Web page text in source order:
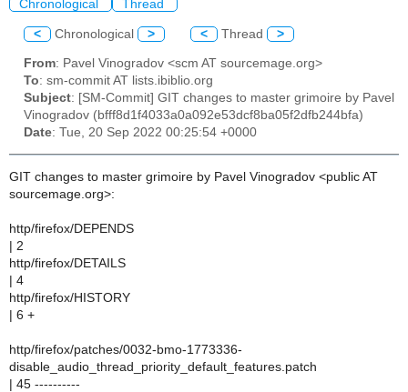
Chronological Thread
< Chronological > < Thread >
From: Pavel Vinogradov <scm AT sourcemage.org>
To: sm-commit AT lists.ibiblio.org
Subject: [SM-Commit] GIT changes to master grimoire by Pavel
Vinogradov (bfff8d1f4033a0a092e53dcf8ba05f2dfb244bfa)
Date: Tue, 20 Sep 2022 00:25:54 +0000
GIT changes to master grimoire by Pavel Vinogradov <public AT
sourcemage.org>:
http/firefox/DEPENDS
| 2
http/firefox/DETAILS
| 4
http/firefox/HISTORY
| 6 +
http/firefox/patches/0032-bmo-1773336-
disable_audio_thread_priority_default_features.patch
| 45 ----------